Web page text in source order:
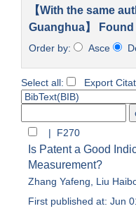
【With the same
Guanghua】 Found
Order by:
Asce
Select all:
Export
| F270
Is Patent a Good
Measurement?
Zhang Yafeng Liu
First published at: Jun